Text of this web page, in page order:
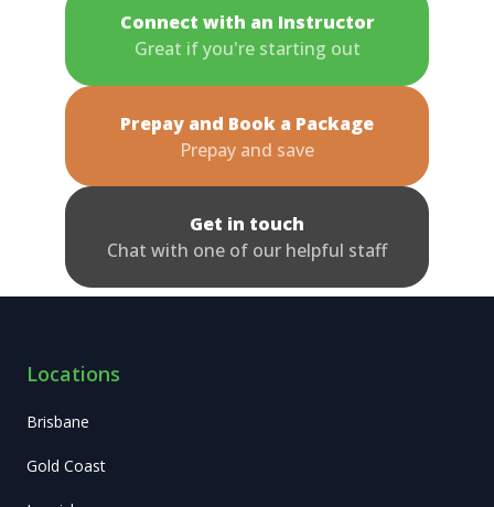
Connect with an Instructor
Great if you're starting out
Prepay and Book a Package
Prepay and save
Get in touch
Chat with one of our helpful staff
Locations
Brisbane
Gold Coast